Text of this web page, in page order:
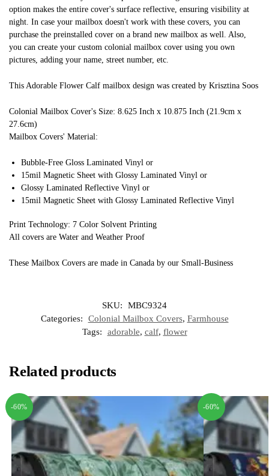
option makes the entire cover's surface reflective, ensuring visibility at
night. In case your mailbox doesn't work with these covers, you can
purchase the preinstalled cover on a brand new mailbox as well. Also,
you can create your custom colonial mailbox cover using you own
pictures, adding your name, street number, etc.
This Adorable Flower Calf mailbox design was created by Krisztina Soos
Colonial Mailbox Cover's Size: 8.625 Inch x 10.875 Inch (21.9cm x
27.6cm)
Mailbox Covers' Material:
Bubble-Free Gloss Laminated Vinyl or
15mil Magnetic Sheet with Glossy Laminated Vinyl or
Glossy Laminated Reflective Vinyl or
15mil Magnetic Sheet with Glossy Laminated Reflective Vinyl
Print Technology: 7 Color Solvent Printing
All covers are Water and Weather Proof
These Mailbox Covers are made in Canada by our Small-Business
SKU:
MBC9324
Categories:
Colonial Mailbox Covers, Farmhouse
Tags:
adorable, calf, flower
Related products
-60% -60%